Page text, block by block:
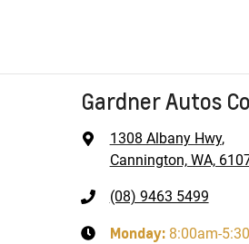
Gardner Autos
1308 Albany Hwy,
Cannington, WA,
(08) 9463 5499
Monday: 8:00am-